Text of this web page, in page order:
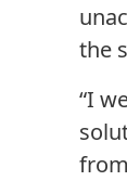
the
“I